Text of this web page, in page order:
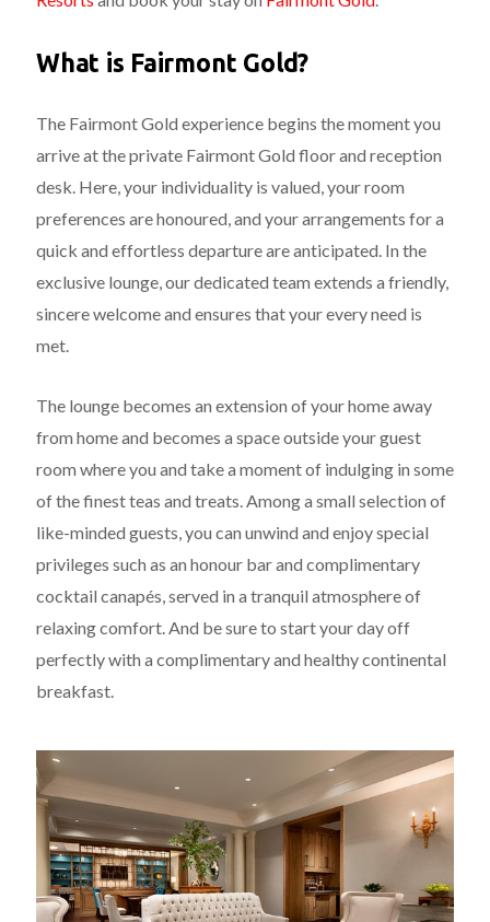
What is Fairmont Gold?
The Fairmont Gold experience begins the moment you
arrive at the private Fairmont Gold floor and reception
desk. Here, your individuality is valued, your room
preferences are honoured, and your arrangements for a
quick and effortless departure are anticipated. In the
exclusive lounge, our dedicated team extends a friendly,
sincere welcome and ensures that your every need is
met.
The lounge becomes an extension of your home away
from home and becomes a space outside your guest
room where you and take a moment of indulging in some
of the finest teas and treats. Among a small selection of
like-minded guests, you can unwind and enjoy special
privileges such as an honour bar and complimentary
cocktail canapés, served in a tranquil atmosphere of
relaxing comfort. And be sure to start your day off
perfectly with a complimentary and healthy continental
breakfast.